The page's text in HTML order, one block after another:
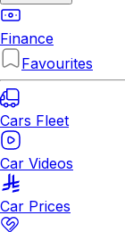
Finance
Favourites
Cars Fleet
Car Videos
Car Prices